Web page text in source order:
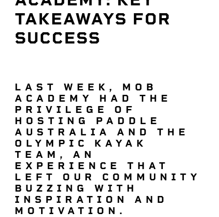
TAKEAWAYS FOR
SUCCESS
LAST WEEK, MOB
ACADEMY HAD THE
PRIVILEGE OF
HOSTING PADDLE
AUSTRALIA AND THE
OLYMPIC KAYAK
TEAM, AN
EXPERIENCE THAT
LEFT OUR COMMUNITY
BUZZING WITH
INSPIRATION AND
MOTIVATION.